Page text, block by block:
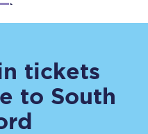
tickets
to South